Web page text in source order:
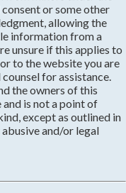
or some other
allowing the
information from a
unsure if this applies to
to the website you are
for assistance.
the owners of this
is not a point of
except as outlined in
and/or legal